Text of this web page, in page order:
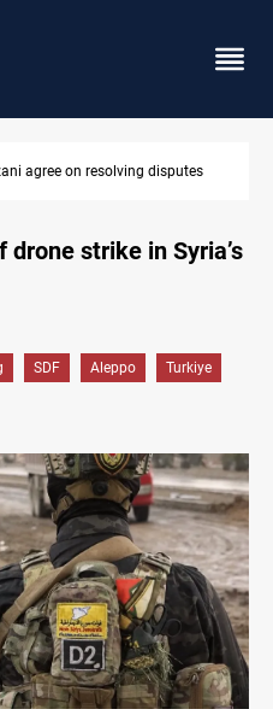
to disarm factions
drone strike in Syria’s
SDF Aleppo Turkiye